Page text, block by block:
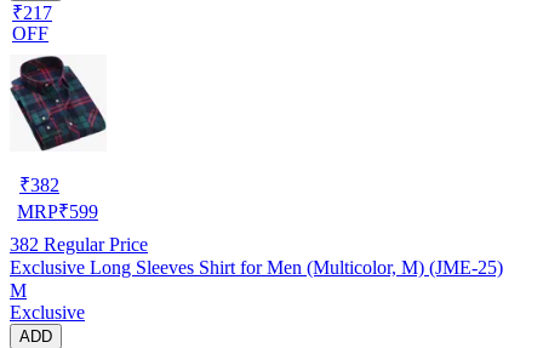
₹217
OFF
₹382
MRP₹599
382 Regular Price
Exclusive Long Sleeves Shirt for Men (Multicolor, M) (JME-25)
M
Exclusive
ADD